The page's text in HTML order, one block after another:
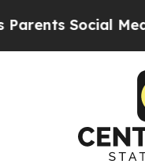
Social Media